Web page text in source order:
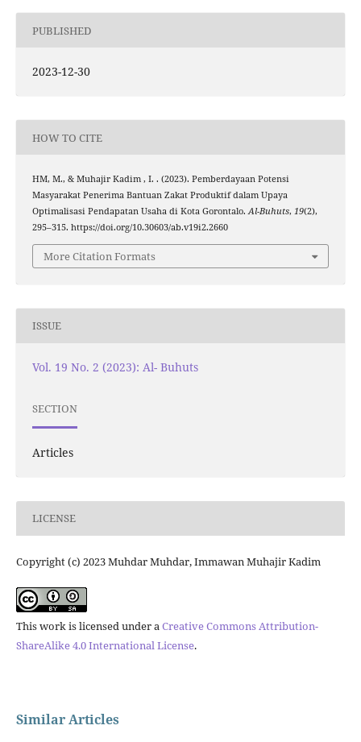
PUBLISHED
2023-12-30
HOW TO CITE
HM, M., & Muhajir Kadim , I. . (2023). Pemberdayaan Potensi
Masyarakat Penerima Bantuan Zakat Produktif dalam Upaya
Optimalisasi Pendapatan Usaha di Kota Gorontalo.Al-Buhuts, 19(2),
295–315. https://doi.org/10.30603/ab.v19i2.2660
More Citation Formats
ISSUE
Vol. 19 No. 2 (2023): Al- Buhuts
SECTION
Articles
LICENSE
Copyright (c) 2023 Muhdar Muhdar, Immawan Muhajir Kadim
This work is licensed under aCreative Commons Attribution-
ShareAlike 4.0 International License.
Similar Articles